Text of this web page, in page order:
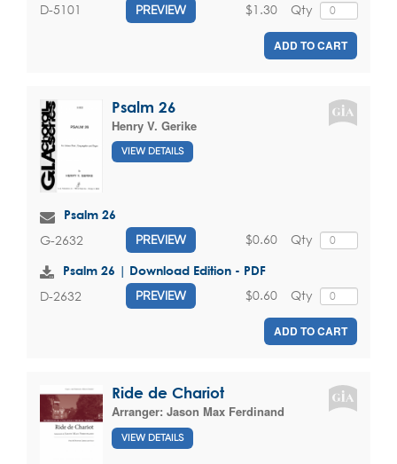
D-5101 PREVIEW Qty
$1.30
ADD TO CART
Psalm 26
Henry V. Gerike
VIEW DETAILS
Psalm 26
G-2632 PREVIEW Qty
$0.60
Psalm 26 | Download Edition - PDF
D-2632 PREVIEW Qty
$0.60
ADD TO CART
Ride de Chariot
Arranger: Jason Max Ferdinand
VIEW DETAILS